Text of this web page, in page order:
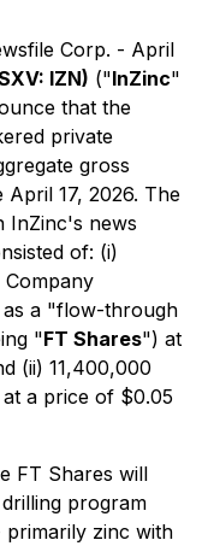
Corp. - April
IZN) ("InZinc"
that the
private
gross
17, 2026. The
InZinc's news
of: (i)
as a "flow-through
"FT Shares") at
(ii) 11,400,000
a price of $0.05
FT Shares will
program
primarily zinc with